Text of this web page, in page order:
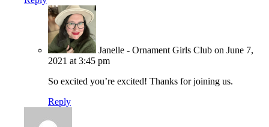
Janelle - Ornament Girls Club on June 7,
2021 at 3:45 pm
So excited you’re excited! Thanks for joining us.
Reply